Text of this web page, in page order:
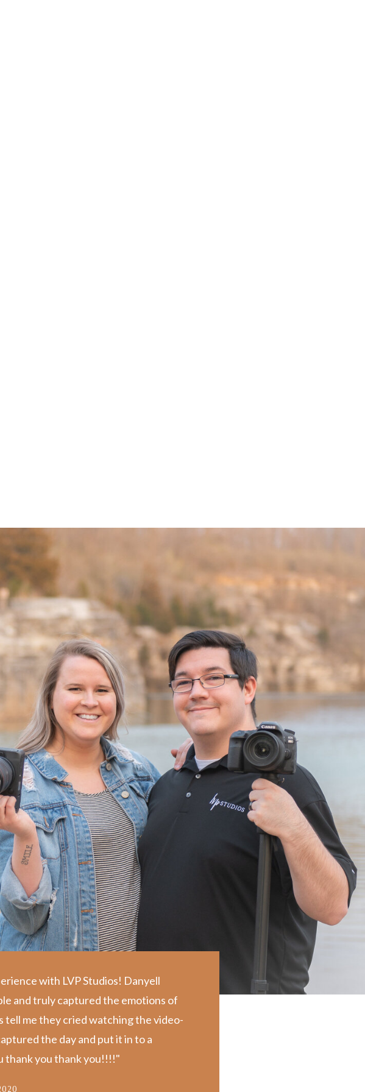
with LVP Studios! Danyell
and truly captured the emotions of
tell me they cried watching the video-
the day and put it in to a
thank you thank you!!!!"